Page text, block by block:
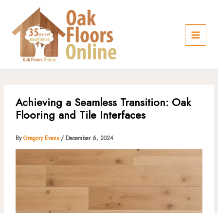
content
Achieving a Seamless Transition: Oak
Flooring and Tile Interfaces
ByGregory Evans / December 6, 2024